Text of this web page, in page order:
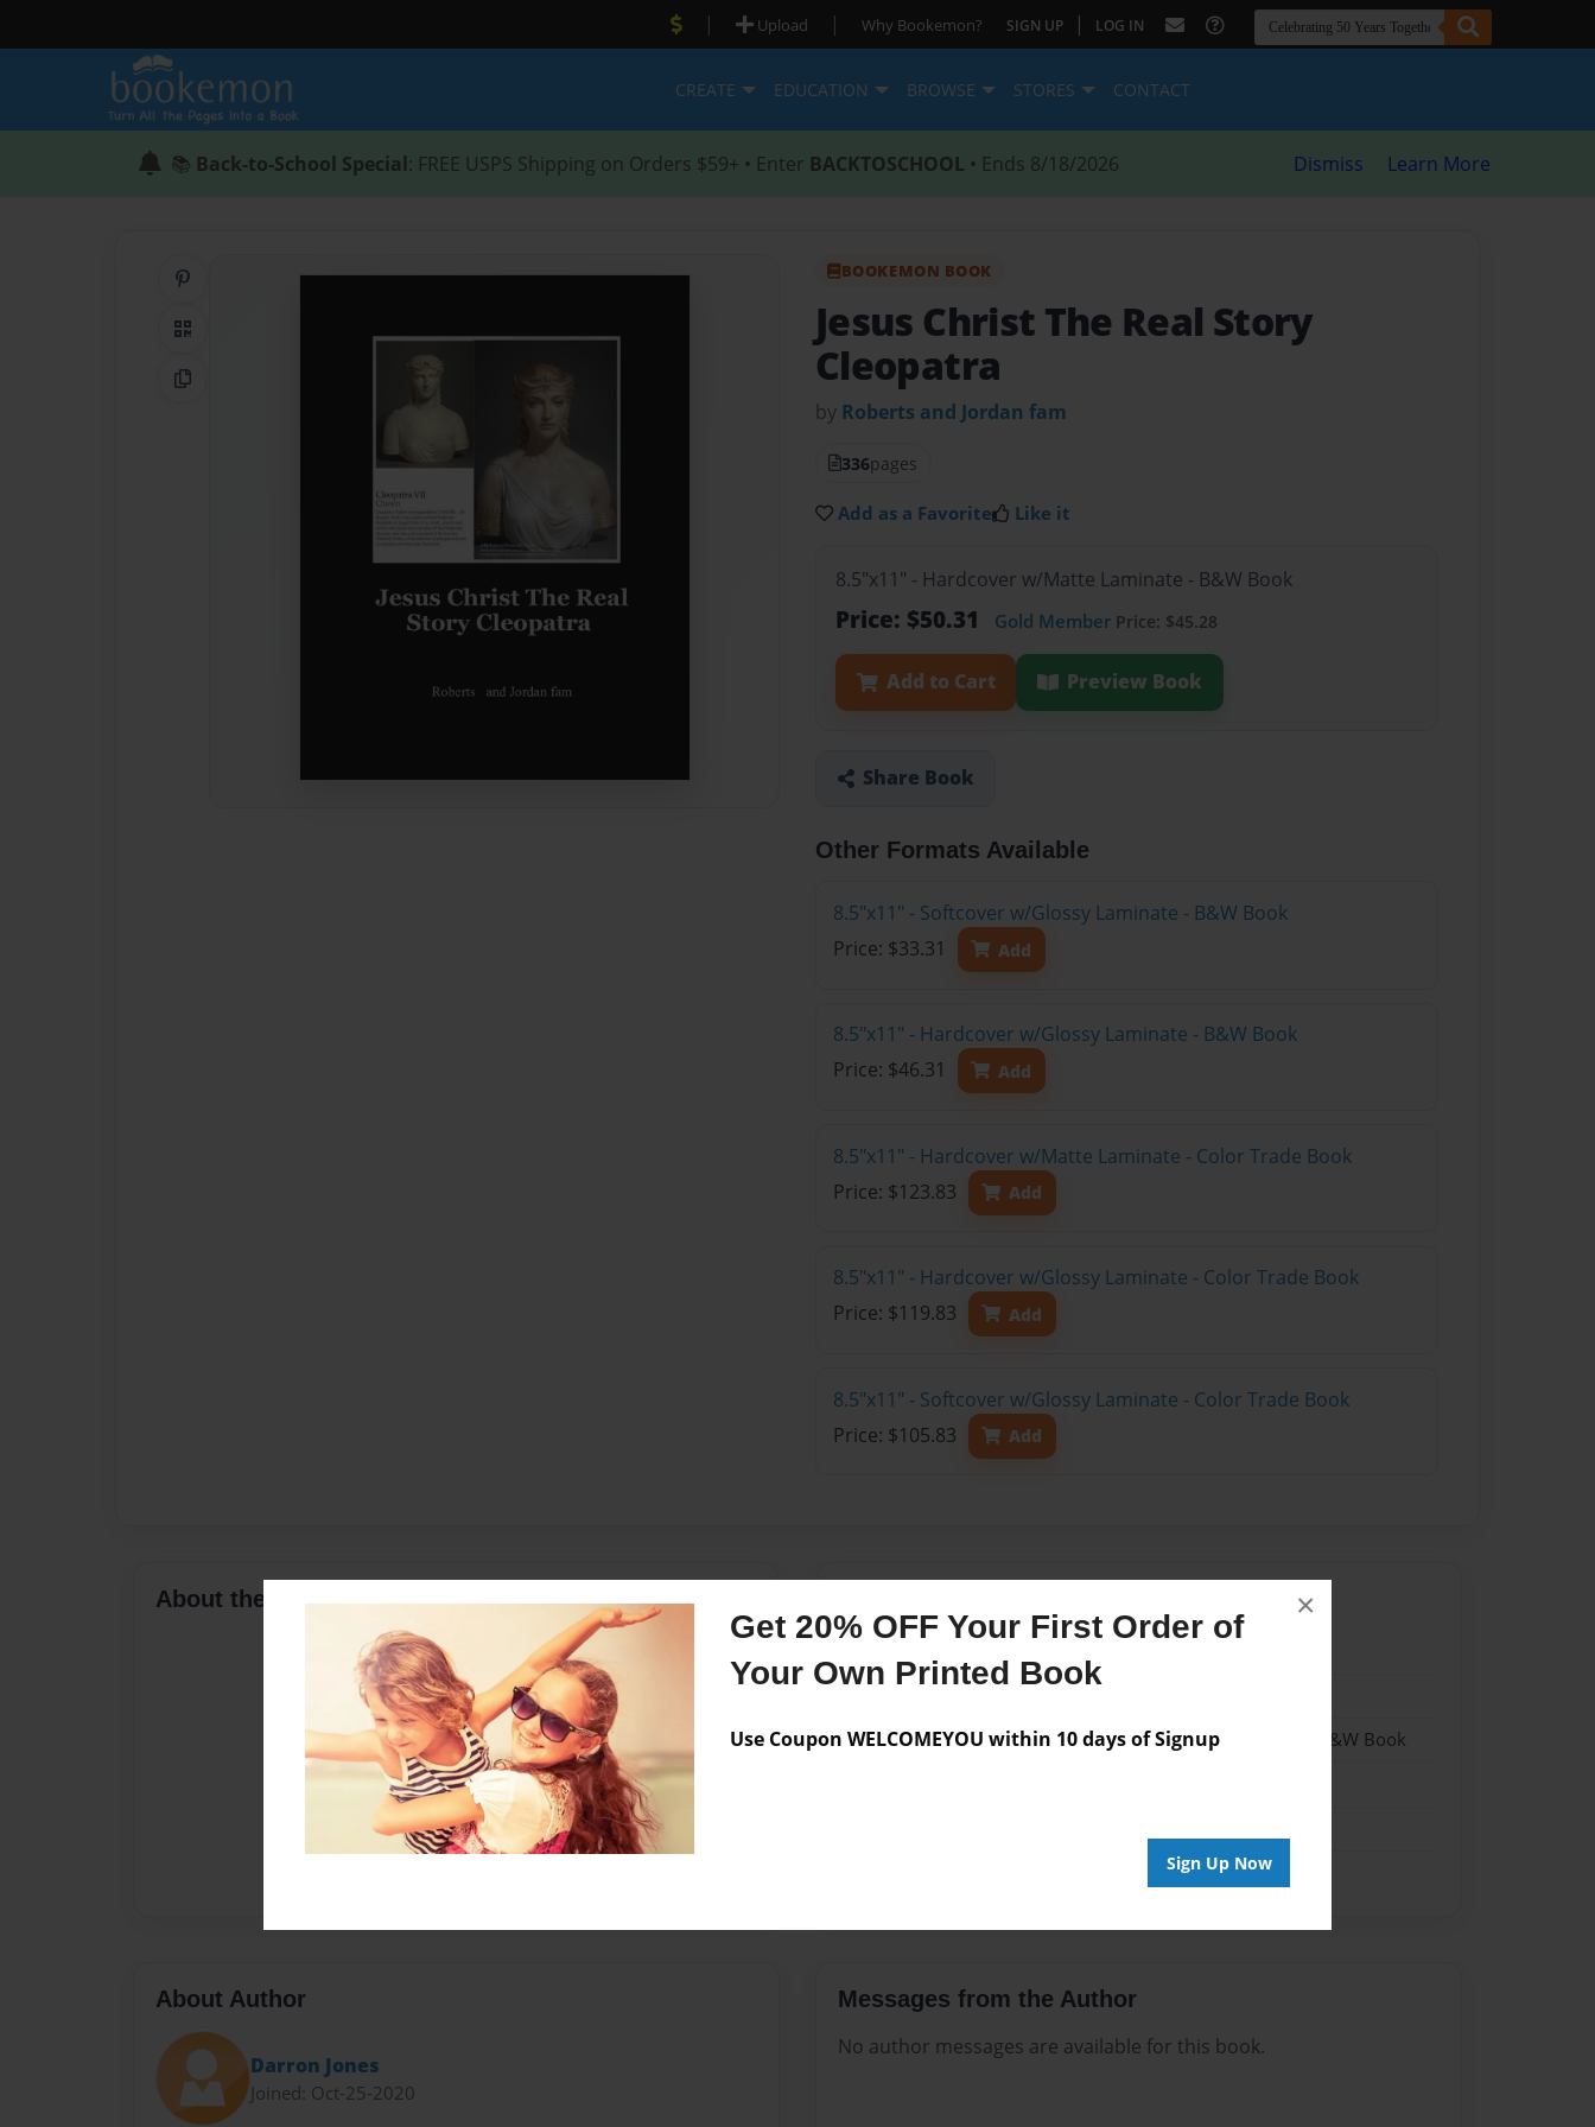
Get 20% OFF Your First Order of
Your Own Printed Book
Use Coupon WELCOMEYOU within 10 days of Signup
Sign Up Now
×
| Upload | Why Bookemon? SIGN UP | LOG IN
CREATE EDUCATION BROWSE STORES CONTACT
📚 Back-to-School Special: FREE USPS Shipping on Orders $59+ • Enter BACKTOSCHOOL • Ends 8/18/2026 Dismiss Learn More
QR Code
Copy Link
BOOKEMON BOOK
Jesus Christ The Real Story
Cleopatra
by Roberts and Jordan fam
336pages
Add as a Favorite Like it
8.5"x11" - Hardcover w/Matte Laminate - B&W Book
Price: $50.31 Gold Member Price: $45.28
Add to Cart Preview Book
Share Book
Other Formats Available
8.5"x11" - Softcover w/Glossy Laminate - B&W Book
Price: $33.31
Add
8.5"x11" - Hardcover w/Glossy Laminate - B&W Book
Price: $46.31
Add
8.5"x11" - Hardcover w/Matte Laminate - Color Trade Book
Price: $123.83
Add
8.5"x11" - Hardcover w/Glossy Laminate - Color Trade Book
Price: $119.83
Add
8.5"x11" - Softcover w/Glossy Laminate - Color Trade Book
Price: $105.83
Add
About the Book
Format
8.5"x11" - Hardcover w/Matte Laminate - B&W Book
About Author
Darron Jones
Joined: Oct-25-2020
Messages from the Author
No author messages are available for this book.